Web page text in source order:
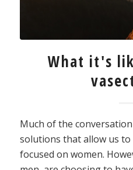
What it's
Much of the
solutions that allow us to
focused on women.